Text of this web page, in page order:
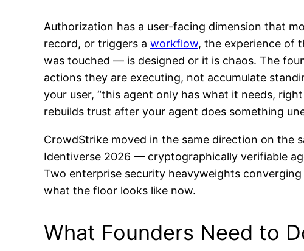
Authorization has a user-facing dimension that
record, or triggers a workflow, the experience of
was touched — is designed or it is chaos. The
actions they are executing, not accumulate
your user, “this agent only has what it needs,
rebuilds trust after your agent does something
CrowdStrike moved in the same direction on the
Identiverse 2026 — cryptographically verifiable
Two enterprise security heavyweights
what the floor looks like now.
What Founders Need to